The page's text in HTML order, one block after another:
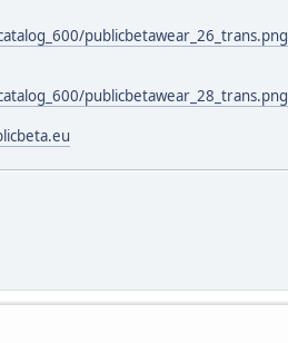
publicbetawear_26_trans.png
publicbetawear_28_trans.png